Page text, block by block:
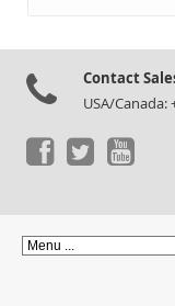
Contact
USA/Canada: